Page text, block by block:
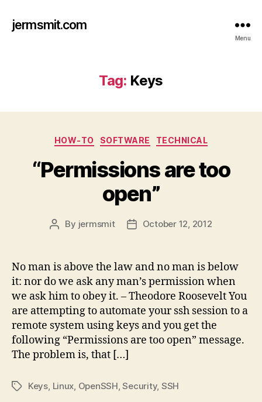
jermsmit.com
Menu
Tag: Keys
Categories
HOW-TO SOFTWARE TECHNICAL
“Permissions are too
open”
Post
By jermsmit
PostOctober 12, 2012
No man is above the law and no man is below
it: nor do we ask any man’s permission when
we ask him to obey it. – Theodore Roosevelt You
are attempting to automate your ssh session to a
remote system using keys and you get the
following “Permissions are too open” message.
The problem is, that […]
TagsKeys Linux OpenSSH ,Security, SSH